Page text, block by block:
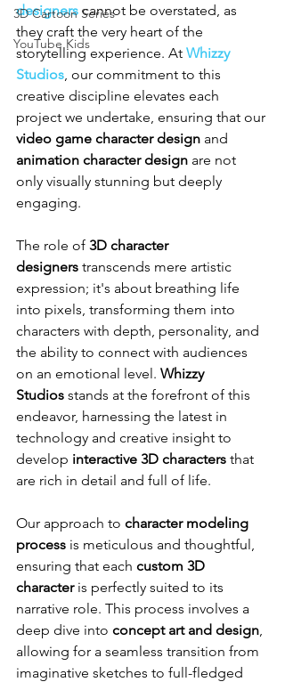
3D Cartoon Series
YouTube Kids
designers cannot be overstated, as
they craft the very heart of the
storytelling experience. At Whizzy
Studios , our commitment to this
creative discipline elevates each
project we undertake, ensuring that our
video game character design and
animation character design are not
only visually stunning but deeply
engaging.
The role of 3D character
designers transcends mere artistic
expression; it's about breathing life
into pixels, transforming them into
characters with depth, personality, and
the ability to connect with audiences
on an emotional level. Whizzy
Studios stands at the forefront of this
endeavor, harnessing the latest in
technology and creative insight to
develop interactive 3D characters that
are rich in detail and full of life.
Our approach to character modeling
process is meticulous and thoughtful,
ensuring that each custom 3D
character is perfectly suited to its
narrative role. This process involves a
deep dive into concept art and design
allowing for a seamless transition from
imaginative sketches to full-fledged